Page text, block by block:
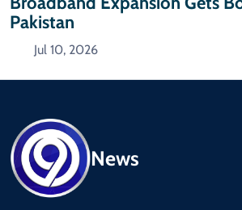
Pakistan
Jul 10, 2026
News